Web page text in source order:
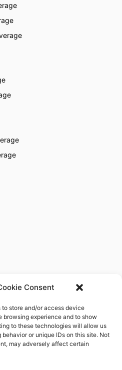
Consent
store and/or access device
browsing experience and to show
to these technologies will allow us
or unique IDs on this site. Not
may adversely affect certain